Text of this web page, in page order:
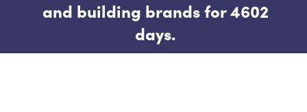
and building brands for 4602
days.